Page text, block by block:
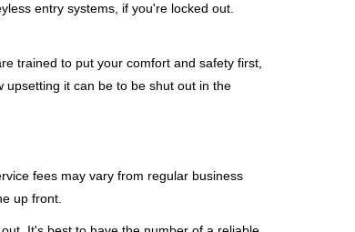
entry systems, if you're locked out.
trained to put your comfort and safety first,
it can be to be shut out in the
fees may vary from regular business
up front.